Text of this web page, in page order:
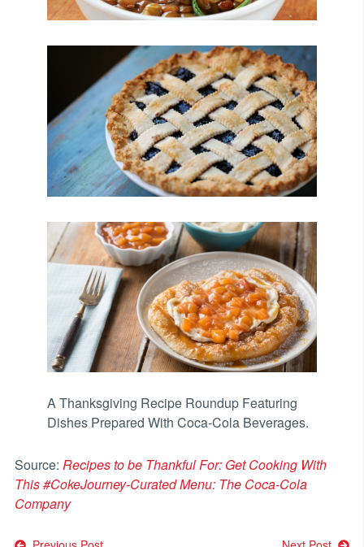
A Thanksgiving Recipe Roundup Featuring
Dishes Prepared With Coca-Cola Beverages.
Source: Recipes to be Thankful For: Get Cooking With
This #CokeJourney-Curated Menu: The Coca-Cola
Company